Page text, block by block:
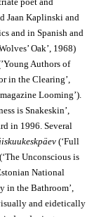
Jaan Kaplinski and
and in Spanish and
Oak’, 1968)
Authors of
in the Clearing’,
Looming’).
is Snakeskin’,
in 1996. Several
(‘Full
(‘The Unconscious is
National
in the Bathroom’,
and eidetically